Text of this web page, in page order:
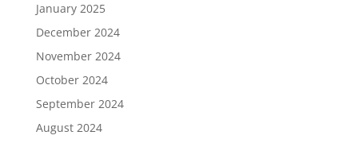
January 2025
December 2024
November 2024
October 2024
September 2024
August 2024